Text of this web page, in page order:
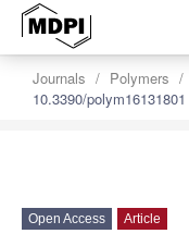
Journals Polymers
10.3390/polym16131801
Open Access Article